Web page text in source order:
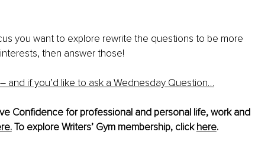
you want to explore rewrite the questions to be more
then answer those!
and if you’d like to ask a Wednesday Question…
Confidence for professional and personal life, work and
To explore Writers’ Gym membership, click here.